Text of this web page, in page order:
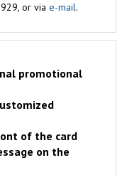
or via e-mail.
promotional
of the card
on the